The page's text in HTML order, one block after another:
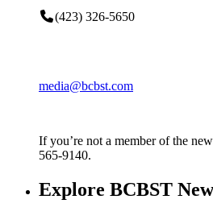
(423) 326-5650
media@bcbst.com
If you’re not a member of the
565-9140.
Explore BCBST